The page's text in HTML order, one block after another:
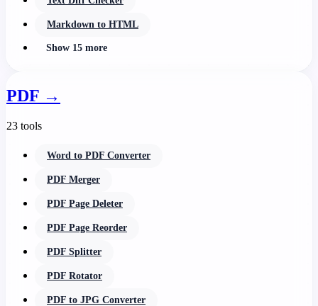
Markdown to HTML
Show 15 more
PDF →
23 tools
Word to PDF Converter
PDF Merger
PDF Page Deleter
PDF Page Reorder
PDF Splitter
PDF Rotator
PDF to JPG Converter